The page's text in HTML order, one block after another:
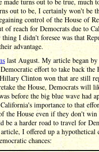
out to be, I certainly won't be
control of the House of
reach for Democrats due to
I didn't foresee was that
advantage.
last August. My article began
effort to take back the
Clinton won that are still
the House, Democrats will
before the big blue wave had
importance to that
the House even if they don't win
be a harder road to travel for
I offered up a hypothetical
chances: